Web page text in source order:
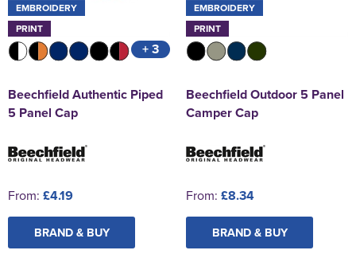
EMBROIDERY
PRINT
+ 3
Beechfield Authentic Piped
5 Panel Cap
From: £4.19
BRAND & BUY
EMBROIDERY
PRINT
Beechfield Outdoor 5 Panel
Camper Cap
From: £8.34
BRAND & BUY